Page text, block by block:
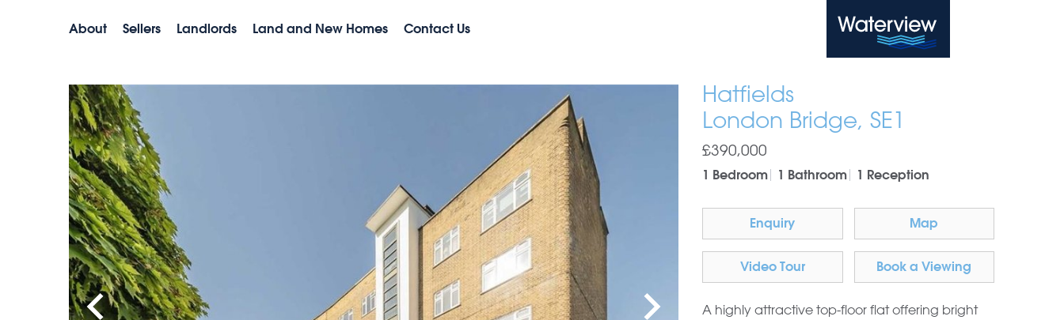
About Sellers Landlords Land and New Homes Contact Us
Hatfields
London Bridge, SE1
£390,000
1 Bedroom 1 Bathroom 1 Reception
Enquiry Map
Video Tour Book a Viewing
A highly attractive top-floor flat offering bright